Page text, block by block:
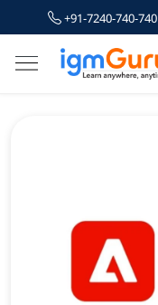
+91-7240-740-740